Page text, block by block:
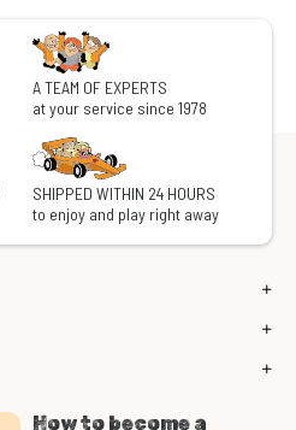
A TEAM OF EXPERTS
at your service since 1978
SHIPPED WITHIN 24 HOURS
to enjoy and play right away
How to become a